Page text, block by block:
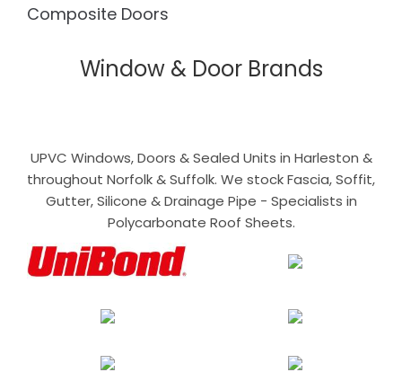
Composite Doors
Window & Door Brands
UPVC Windows, Doors & Sealed Units in Harleston &
throughout Norfolk & Suffolk. We stock Fascia, Soffit,
Gutter, Silicone & Drainage Pipe - Specialists in
Polycarbonate Roof Sheets.